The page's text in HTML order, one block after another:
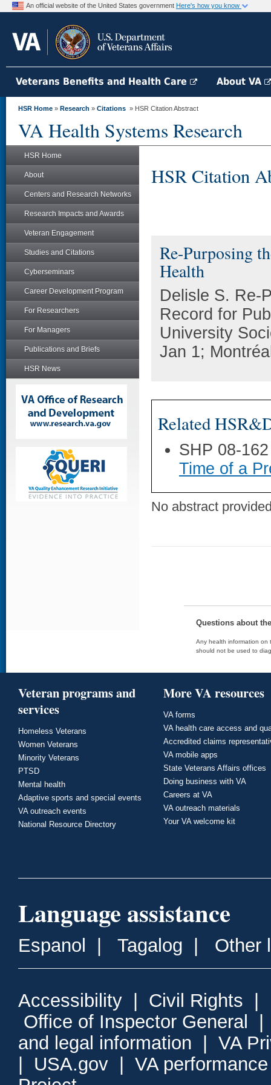
An official website of the United States government Here's how you know
Veterans Benefits and Health Care About VA
HSR Home » Research » Citations » HSR Citation Abstract
VA Health Systems Research
HSR Home
About
Centers and Research Networks
Research Impacts and Awards
Veteran Engagement
Studies and Citations
Cyberseminars
Career Development Program
For Researchers
For Managers
Publications and Briefs
HSR News
HSR Citation
Re-Purposing
Health
Delisle S. Re-
Record for
University
Jan 1;
Related
SHP 08-
Time of a
No abstract
Questions about
Any health information on
should not be used to
Veteran programs and
services
Homeless Veterans
Women Veterans
Minority Veterans
PTSD
Mental health
Adaptive sports and special events
VA outreach events
National Resource Directory
More VA resources
VA forms
VA health care access and
Accredited claims
VA mobile apps
State Veterans Affairs offices
Doing business with VA
Careers at VA
VA outreach materials
Your VA welcome kit
Language assistance
Espanol Tagalog Other
Accessibility Civil Rights
Office of Inspector General
and legal information
VA
USA.gov
VA